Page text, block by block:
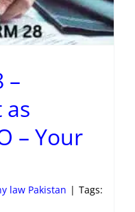
–
as
– Your
law Pakistan | Tags: